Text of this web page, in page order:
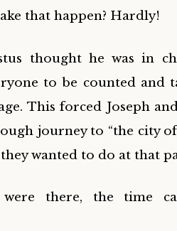
that happen? Hardly!
thought he was in
to be counted and
This forced Joseph
journey to “the city
wanted to do at that
were there, the time